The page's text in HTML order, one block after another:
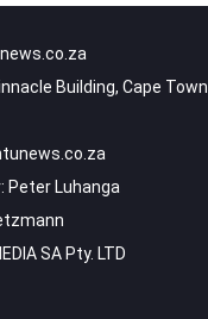
Building, Cape Town
Peter Luhanga
SA Pty. LTD